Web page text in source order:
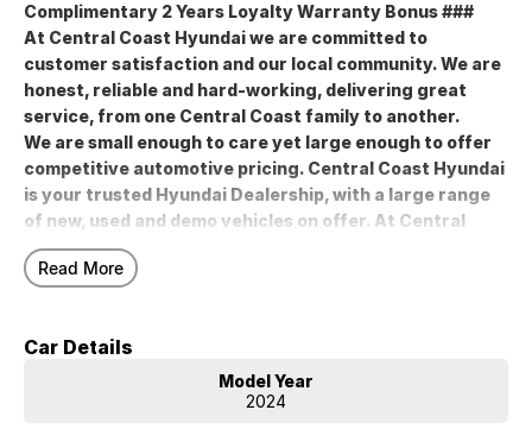
Complimentary 2 Years Loyalty Warranty Bonus ###
At Central Coast Hyundai we are committed to
customer satisfaction and our local community. We are
honest, reliable and hard-working, delivering great
service, from one Central Coast family to another.
We are small enough to care yet large enough to offer
competitive automotive pricing. Central Coast Hyundai
is your trusted Hyundai Dealership, with a large range
of new, used and demo vehicles on offer. At Central
Coast Hyundai, we truly believe in the products we sell
and the services we offer. Buy local and support local
### Complimentary 2 Years Loyalty Warranty Bonus ###
At Central Coast Hyundai we are committed to customer satisfaction
Read More
Car Details
Model Year
2024